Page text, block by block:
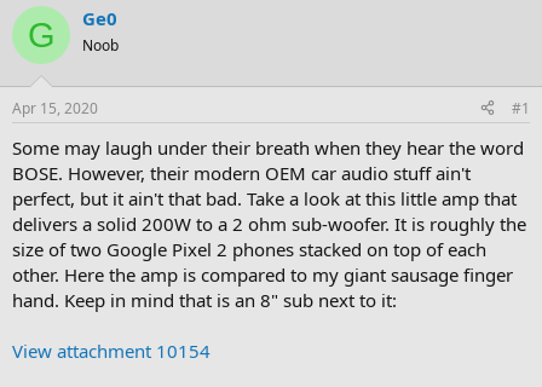
r
e
d
t
a
r
t
e
r
a
t
a
t
e
G Ge0
Noob
Apr 15, 2020 #1
Some may laugh under their breath when they hear the word
BOSE. However, their modern OEM car audio stuff ain't
perfect, but it ain't that bad. Take a look at this little amp that
delivers a solid 200W to a 2 ohm sub-woofer. It is roughly the
size of two Google Pixel 2 phones stacked on top of each
other. Here the amp is compared to my giant sausage finger
hand. Keep in mind that is an 8" sub next to it:
View attachment 10154